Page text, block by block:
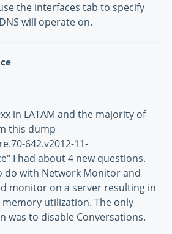
the interfaces tab to specify
will operate on.
in LATAM and the majority of
this dump
642.v2012-11-
I had about 4 new questions.
do with Network Monitor and
monitor on a server resulting in
utilization. The only
was to disable Conversations.